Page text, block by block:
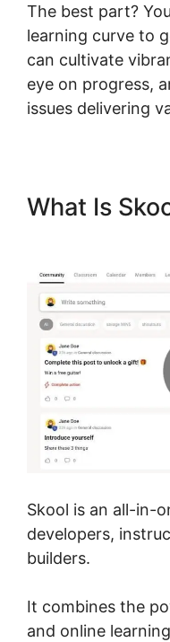
The best part?
learning curve to
can cultivate
eye on progress,
issues delivering
What Is
Skool is an all-in-
developers,
builders.
It combines the
and online